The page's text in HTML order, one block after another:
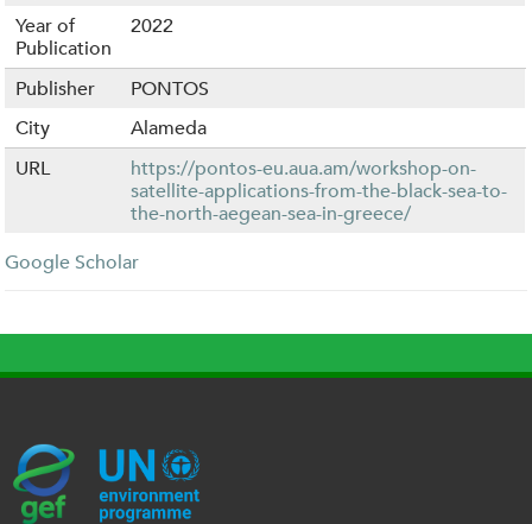
Year of
Publication
2022
Publisher
PONTOS
City
Alameda
URL
https://pontos-eu.aua.am/workshop-on-
satellite-applications-from-the-black-sea-to-
the-north-aegean-sea-in-greece/
Google Scholar
G
U
c
U